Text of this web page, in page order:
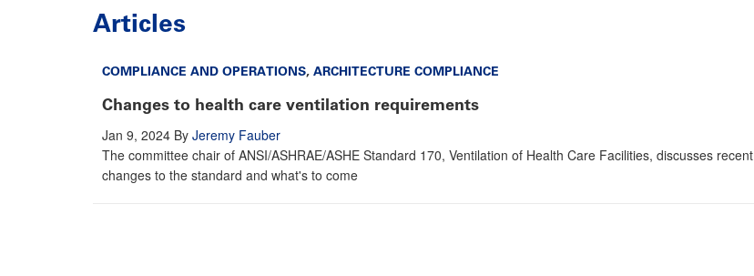
Articles
COMPLIANCE AND OPERATIONS, ARCHITECTURE COMPLIANCE
Changes to health care ventilation requirements
Jan 9, 2024 By Jeremy Fauber
The committee chair of ANSI/ASHRAE/ASHE Standard 170, Ventilation of Health Care Facilities, discusses recent
changes to the standard and what's to come